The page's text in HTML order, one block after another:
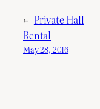
← Private Hall
Rental
May 28, 2016